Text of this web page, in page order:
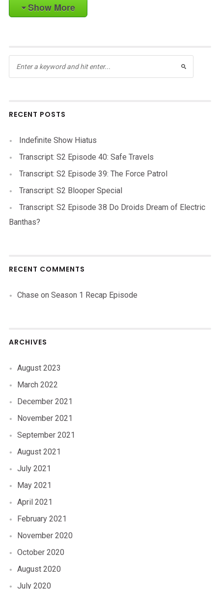
Show More
RECENT POSTS
Indefinite Show Hiatus
Transcript: S2 Episode 40: Safe Travels
Transcript: S2 Episode 39: The Force Patrol
Transcript: S2 Blooper Special
Transcript: S2 Episode 38 Do Droids Dream of Electric
Banthas?
RECENT COMMENTS
Chase on Season 1 Recap Episode
ARCHIVES
August 2023
March 2022
December 2021
November 2021
September 2021
August 2021
July 2021
May 2021
April 2021
February 2021
November 2020
October 2020
August 2020
July 2020